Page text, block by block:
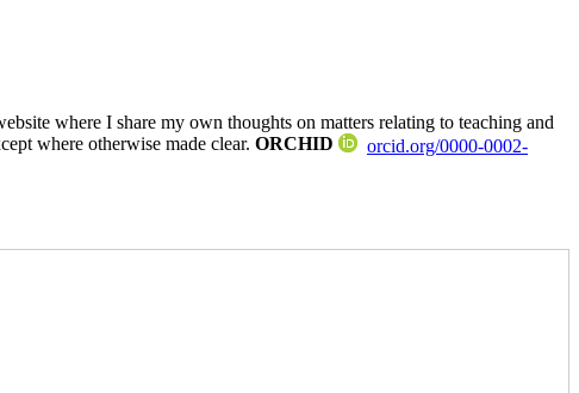
where I share my own thoughts on matters relating to teaching and
where otherwise made clear. ORCHID
orcid.org/0000-0002-